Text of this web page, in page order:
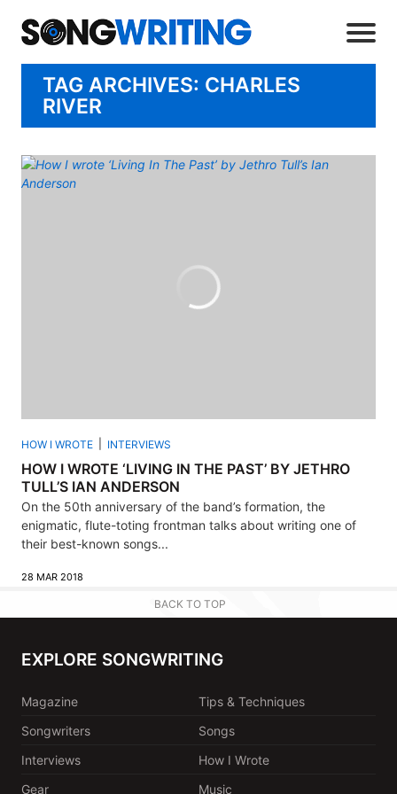
TAG ARCHIVES: CHARLES
RIVER
HOW I WROTE INTERVIEWS
HOW I WROTE ‘LIVING IN THE PAST’ BY JETHRO
TULL’S IAN ANDERSON
On the 50th anniversary of the band’s formation, the
enigmatic, flute-toting frontman talks about writing one of
their best-known songs...
28 MAR 2018
BACK TO TOP
EXPLORE SONGWRITING
Magazine
Tips & Techniques
Songwriters
Songs
Interviews
How I Wrote
Gear
Music